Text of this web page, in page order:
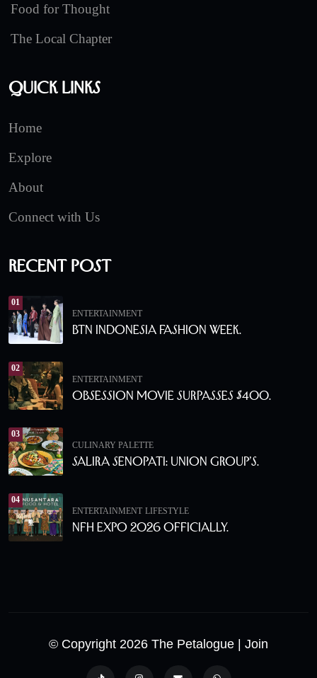
Food for Thought
The Local Chapter
Quick Links
Home
Explore
About
Connect with Us
Recent Post
01
ENTERTAINMENT
BTN Indonesia Fashion Week.
02
ENTERTAINMENT
Obsession Movie Surpasses $400.
03
CULINARY PALETTE
Salira Senopati: Union Group’s.
04
ENTERTAINMENT LIFESTYLE
NFH Expo 2026 Officially.
© Copyright 2026 The Petalogue | Join